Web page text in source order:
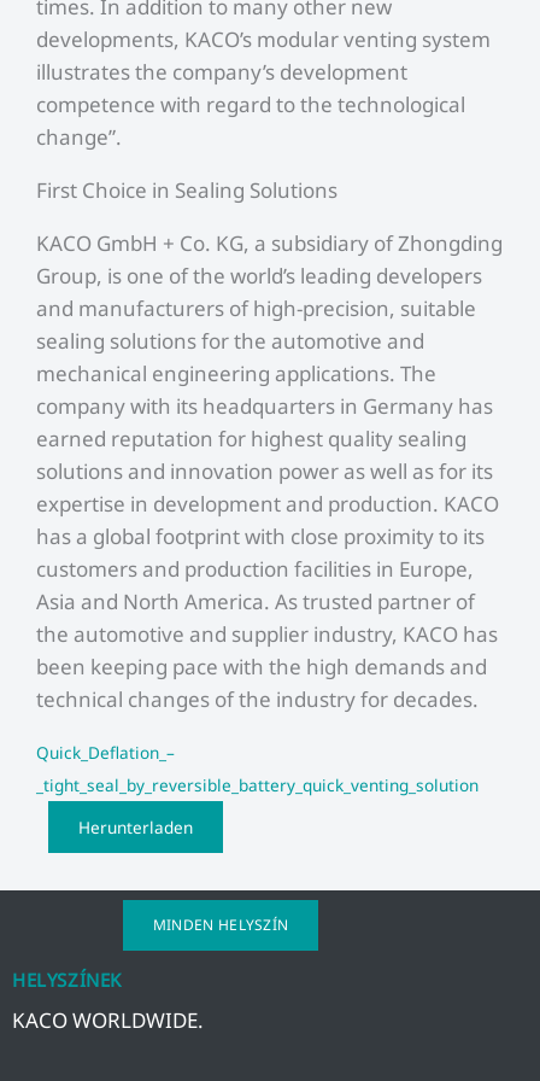
times. In addition to many other new
developments, KACO’s modular venting system
illustrates the company’s development
competence with regard to the technological
change”.
First Choice in Sealing Solutions
KACO GmbH + Co. KG, a subsidiary of Zhongding
Group, is one of the world’s leading developers
and manufacturers of high-precision, suitable
sealing solutions for the automotive and
mechanical engineering applications. The
company with its headquarters in Germany has
earned reputation for highest quality sealing
solutions and innovation power as well as for its
expertise in development and production. KACO
has a global footprint with close proximity to its
customers and production facilities in Europe,
Asia and North America. As trusted partner of
the automotive and supplier industry, KACO has
been keeping pace with the high demands and
technical changes of the industry for decades.
Quick_Deflation_–
_tight_seal_by_reversible_battery_quick_venting_solution
Herunterladen
HELYSZÍNEK
KACO WORLDWIDE.
MINDEN HELYSZÍN